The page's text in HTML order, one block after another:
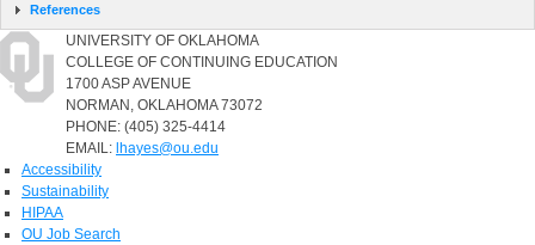
References
UNIVERSITY OF OKLAHOMA
COLLEGE OF CONTINUING EDUCATION
1700 ASP AVENUE
NORMAN, OKLAHOMA 73072
PHONE: (405) 325-4414
EMAIL: lhayes@ou.edu
Accessibility
Sustainability
HIPAA
OU Job Search